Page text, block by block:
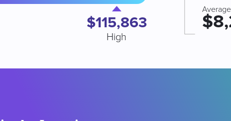
$115,863
High